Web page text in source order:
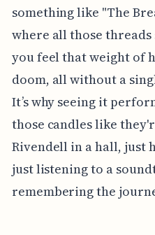
something like "The
where all those
you feel that weight of
doom, all without a
It’s why seeing it
those candles like
Rivendell in a hall, just
just listening to a
remembering the